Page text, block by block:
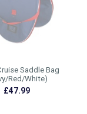
Saddle Bag
Red/White)
£47.99